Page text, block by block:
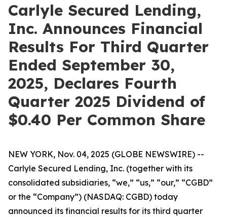
Carlyle Secured Lending,
Inc. Announces Financial
Results For Third Quarter
Ended September 30,
2025, Declares Fourth
Quarter 2025 Dividend of
$0.40 Per Common Share
NEW YORK, Nov. 04, 2025 (GLOBE NEWSWIRE) --
Carlyle Secured Lending, Inc. (together with its
consolidated subsidiaries, “we,” “us,” “our,” “CGBD”
or the “Company”) (NASDAQ: CGBD) today
announced its financial results for its third quarter